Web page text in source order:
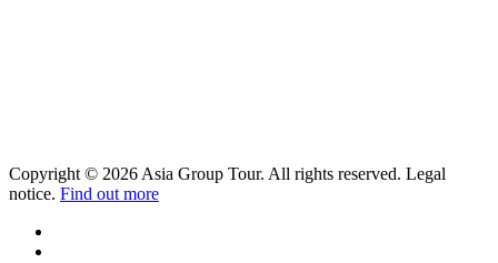
Copyright © 2026 Asia Group Tour. All rights reserved. Legal
notice. Find out more